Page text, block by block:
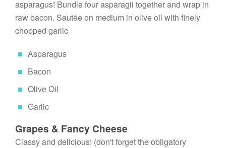
asparagus! Bundle four asparagii together and wrap in
raw bacon. Sautée on medium in olive oil with finely
chopped garlic
Asparagus
Bacon
Olive Oil
Garlic
Grapes & Fancy Cheese
Classy and delicious! (don't forget the obligatory